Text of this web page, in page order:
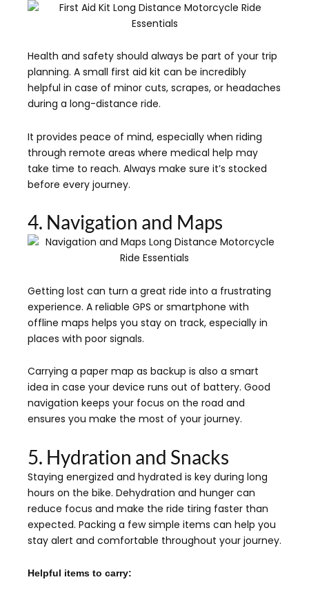
Health and safety should always be part of your trip
planning. A small first aid kit can be incredibly
helpful in case of minor cuts, scrapes, or headaches
during a long-distance ride.
It provides peace of mind, especially when riding
through remote areas where medical help may
take time to reach. Always make sure it’s stocked
before every journey.
4. Navigation and Maps
Getting lost can turn a great ride into a frustrating
experience. A reliable GPS or smartphone with
offline maps helps you stay on track, especially in
places with poor signals.
Carrying a paper map as backup is also a smart
idea in case your device runs out of battery. Good
navigation keeps your focus on the road and
ensures you make the most of your journey.
5. Hydration and Snacks
Staying energized and hydrated is key during long
hours on the bike. Dehydration and hunger can
reduce focus and make the ride tiring faster than
expected. Packing a few simple items can help you
stay alert and comfortable throughout your journey.
Helpful items to carry: